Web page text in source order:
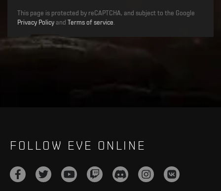
This page is protected by reCAPTCHA, and subject to the Google
Privacy Policy and Terms of service.
FOLLOW EVE ONLINE